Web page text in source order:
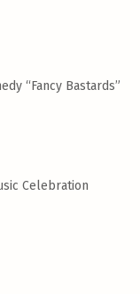
“Fancy Bastards”
Celebration